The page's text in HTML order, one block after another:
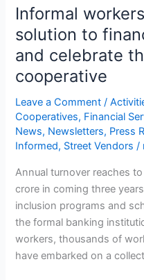
Informal
solution to
and celebrate
cooperative
Leave a Comment /
Cooperatives, Financial
News, Newsletters, Press
Informed, Street Vendors /
Annual turnover reaches
crore in coming three
inclusion programs and
the formal banking
workers, thousands of
have embarked on a
celebrate
success
of
their